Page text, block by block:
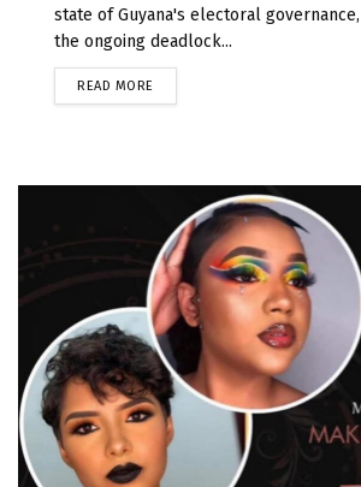
state of Guyana's electoral
the ongoing deadlock...
READ MORE